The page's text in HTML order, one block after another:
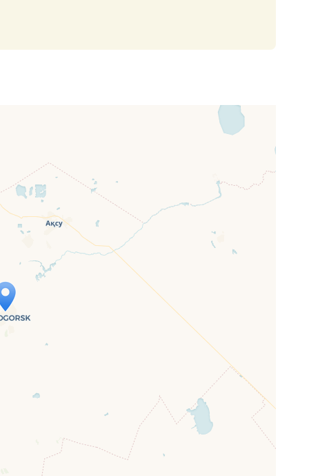
is loading...
completely, leafletJS files are